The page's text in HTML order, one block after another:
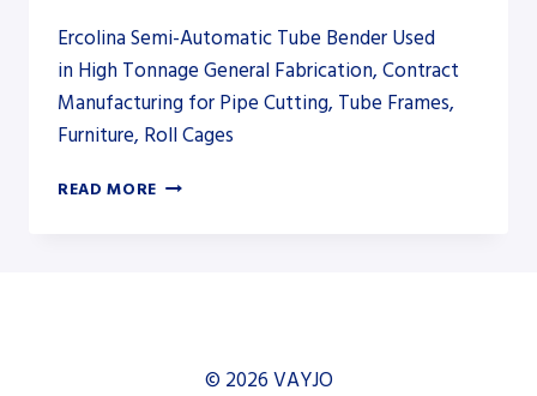
Ercolina Semi-Automatic Tube Bender Used
in High Tonnage General Fabrication, Contract
Manufacturing for Pipe Cutting, Tube Frames,
Furniture, Roll Cages
READ MORE ERCOLINA
© 2026 VAYJO